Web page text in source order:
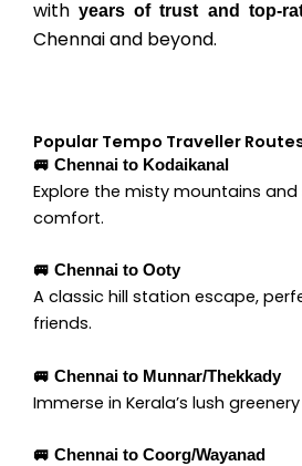
withyears of trust and top-
Chennai and beyond.
Popular Tempo Traveller
🚐 Chennai to Kodaikanal
Explore the misty mountains and
comfort.
🚐 Chennai to Ooty
A classic hill station escape,
friends.
🚐 Chennai to Munnar/Thekkady
Immerse in Kerala’s lush
🚐 Chennai to Coorg/Wayanad